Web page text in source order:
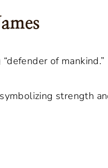
of mankind.”
strength